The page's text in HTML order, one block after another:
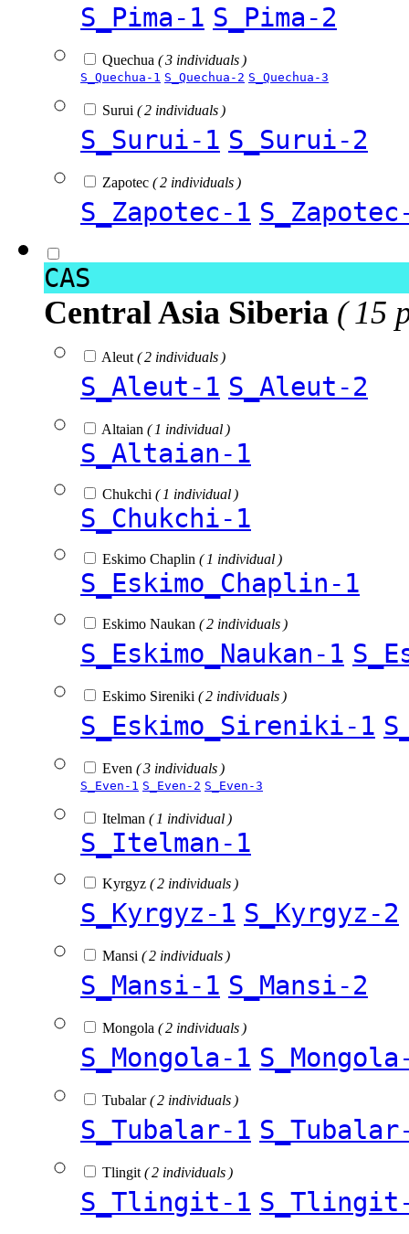
S_Pima-1 S_Pima-2
Quechua ( 3 individuals )
S_Quechua-1 S_Quechua-2 S_Quechua-3
Surui ( 2 individuals )
S_Surui-1 S_Surui-2
Zapotec ( 2 individuals )
S_Zapotec-1
CAS
Central Asia Siberia ( 15
Aleut ( 2 individuals )
S_Aleut-1 S_Aleut-2
Altaian ( 1 individual )
S_Altaian-1
Chukchi ( 1 individual )
S_Chukchi-1
Eskimo Chaplin ( 1 individual )
S_Eskimo_Chaplin-1
Eskimo Naukan ( 2 individuals )
S_Eskimo_Naukan-1
Eskimo Sireniki ( 2 individuals )
S_Eskimo_Sireniki-1
Even ( 3 individuals )
S_Even-1 S_Even-2 S_Even-3
Itelman ( 1 individual )
S_Itelman-1
Kyrgyz ( 2 individuals )
S_Kyrgyz-1 S_Kyrgyz-2
Mansi ( 2 individuals )
S_Mansi-1 S_Mansi-2
Mongola ( 2 individuals )
S_Mongola-1
Tubalar( 2 individuals )
S_Tubalar-1
Tlingit ( 2 individuals )
S_Tlingit-1